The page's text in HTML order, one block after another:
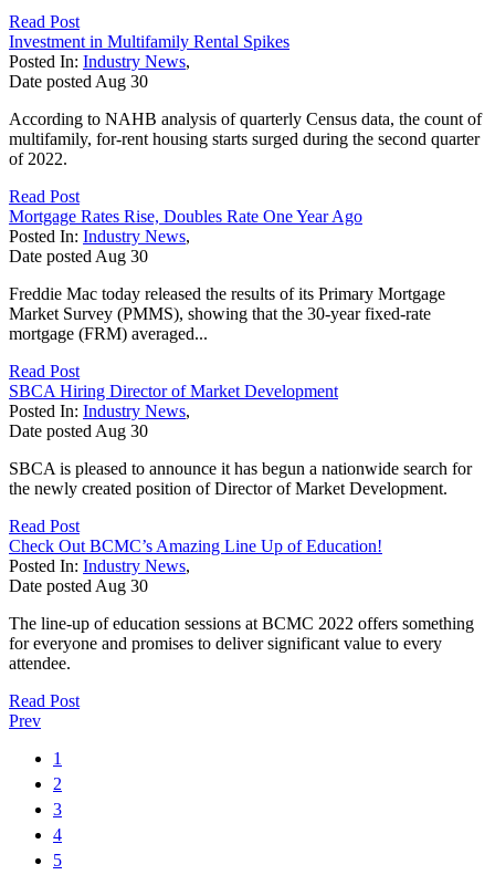
Read Post
Investment in Multifamily Rental Spikes
Posted In: Industry News,
Date posted Aug 30
According to NAHB analysis of quarterly Census data, the count of
multifamily, for-rent housing starts surged during the second quarter
of 2022.
Read Post
Mortgage Rates Rise, Doubles Rate One Year Ago
Posted In: Industry News,
Date posted Aug 30
Freddie Mac today released the results of its Primary Mortgage
Market Survey (PMMS), showing that the 30-year fixed-rate
mortgage (FRM) averaged...
Read Post
SBCA Hiring Director of Market Development
Posted In: Industry News,
Date posted Aug 30
SBCA is pleased to announce it has begun a nationwide search for
the newly created position of Director of Market Development.
Read Post
Check Out BCMC’s Amazing Line Up of Education!
Posted In: Industry News,
Date posted Aug 30
The line-up of education sessions at BCMC 2022 offers something
for everyone and promises to deliver significant value to every
attendee.
Read Post
Prev
1
2
3
4
5